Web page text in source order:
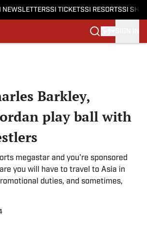
NEWSLETTERSSI TICKETSSI RESORTSSI
Barkley,
play ball with
megastar and you're sponsored
you will have to travel to Asia in
duties, and sometimes,